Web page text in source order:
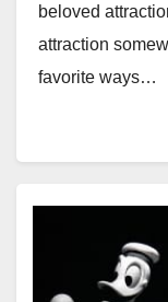
beloved
attraction
favorite ways…